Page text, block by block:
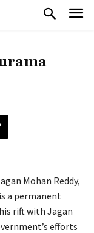
Mohan Reddy,
a permanent
rift with Jagan
efforts